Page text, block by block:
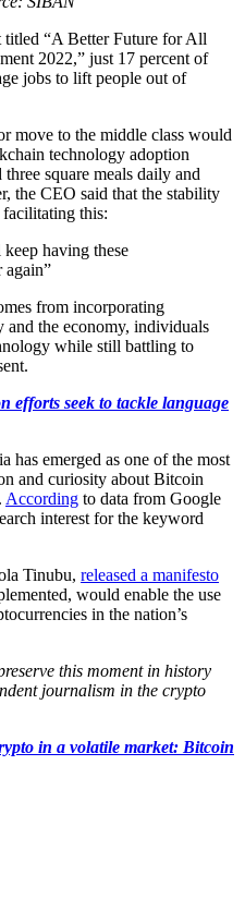
“A Better Future for All
2022,” just 17 percent of
jobs to lift people out of
move to the middle class would
technology adoption
square meals daily and
the CEO said that the stability
this:
having these
again”
from incorporating
the economy, individuals
while still battling to
efforts seek to tackle language
has emerged as one of the most
and curiosity about Bitcoin
According to data from Google
interest for the keyword
Tinubu, released a manifesto
would enable the use
in the nation’s
this moment in history
journalism in the crypto
in a volatile market: Bitcoin